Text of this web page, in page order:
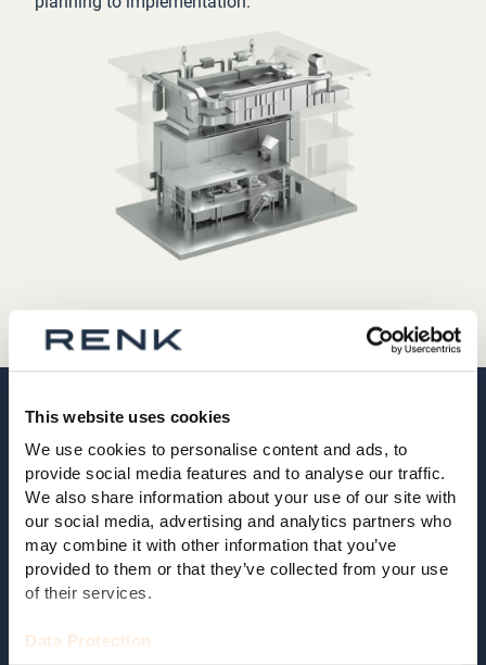
This website uses cookies
We use cookies to personalise content and ads, to
provide social media features and to analyse our traffic.
We also share information about your use of our site with
our social media, advertising and analytics partners who
may combine it with other information that you’ve
provided to them or that they’ve collected from your use
of their services.
Data Protection
Modular and expandable test
system for a wide range of testing
tasks
The change of test requirements goes in line with the
complete vehicle test stands, which are usually